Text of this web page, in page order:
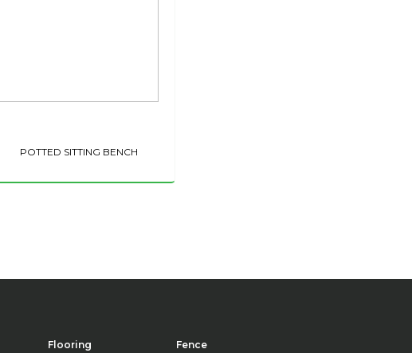
POTTED SITTING BENCH
Flooring
Fence